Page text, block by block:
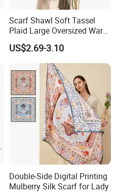
Scarf Shawl Soft Tassel
Plaid Large Oversized Warm
Winter Polyester Scarves
US$2.69-3.10
Double-Side Digital Printing
Mulberry Silk Scarf for Lady